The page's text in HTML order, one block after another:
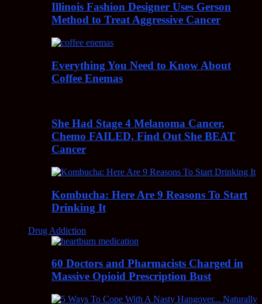
Illinois Fashion Designer Uses Gerson
Method to Treat Aggressive Cancer
Everything You Need to Know About
Coffee Enemas
She Had Stage 4 Melanoma Cancer,
Chemo FAILED, Find Out She BEAT
Cancer
Kombucha: Here Are 9 Reasons To Start
Drinking It
Drug Addiction
60 Doctors and Pharmacists Charged in
Massive Opioid Prescription Bust